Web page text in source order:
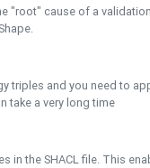
"root" cause of a
triples and you need to
take a very long time
in the SHACL file. This